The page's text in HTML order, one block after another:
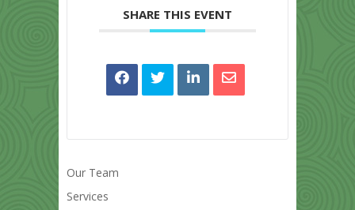
SHARE THIS EVENT
Our Team
Services